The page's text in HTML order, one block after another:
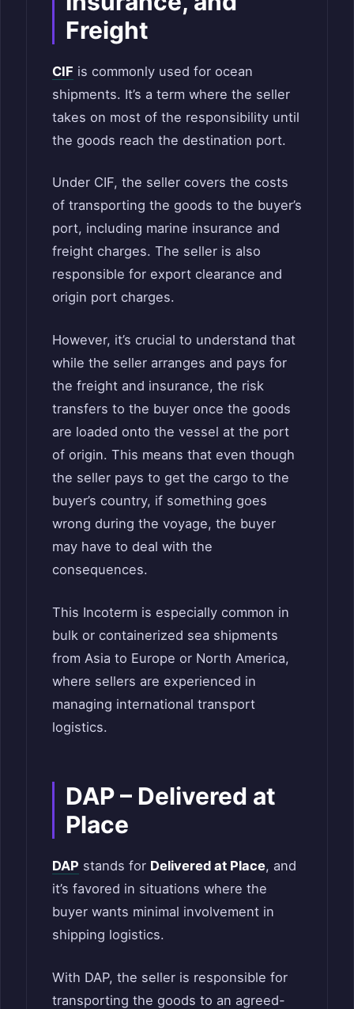
Freight
CIF is commonly used for ocean
shipments. It’s a term where the seller
takes on most of the responsibility until
the goods reach the destination port.
Under CIF, the seller covers the costs
of transporting the goods to the buyer’s
port, including marine insurance and
freight charges. The seller is also
responsible for export clearance and
origin port charges.
However, it’s crucial to understand that
while the seller arranges and pays for
the freight and insurance, the risk
transfers to the buyer once the goods
are loaded onto the vessel at the port
of origin. This means that even though
the seller pays to get the cargo to the
buyer’s country, if something goes
wrong during the voyage, the buyer
may have to deal with the
consequences.
This Incoterm is especially common in
bulk or containerized sea shipments
from Asia to Europe or North America,
where sellers are experienced in
managing international transport
logistics.
DAP – Delivered at
Place
DAP stands for Delivered at Place, and
it’s favored in situations where the
buyer wants minimal involvement in
shipping logistics.
With DAP, the seller is responsible for
transporting the goods to an agreed-